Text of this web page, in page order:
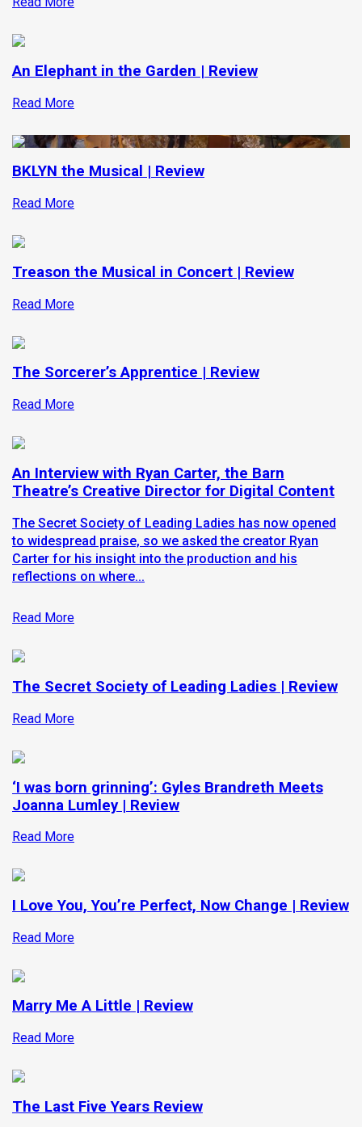
An Elephant in the Garden | Review
Read More
BKLYN the Musical | Review
Read More
Treason the Musical in Concert | Review
Read More
The Sorcerer’s Apprentice | Review
Read More
An Interview with Ryan Carter, the Barn
Theatre’s Creative Director for Digital Content
The Secret Society of Leading Ladies has now opened
to widespread praise, so we asked the creator Ryan
Carter for his insight into the production and his
reflections on where...
Read More
The Secret Society of Leading Ladies | Review
Read More
‘I was born grinning’: Gyles Brandreth Meets
Joanna Lumley | Review
Read More
I Love You, You’re Perfect, Now Change | Review
Read More
Marry Me A Little | Review
Read More
The Last Five Years Review